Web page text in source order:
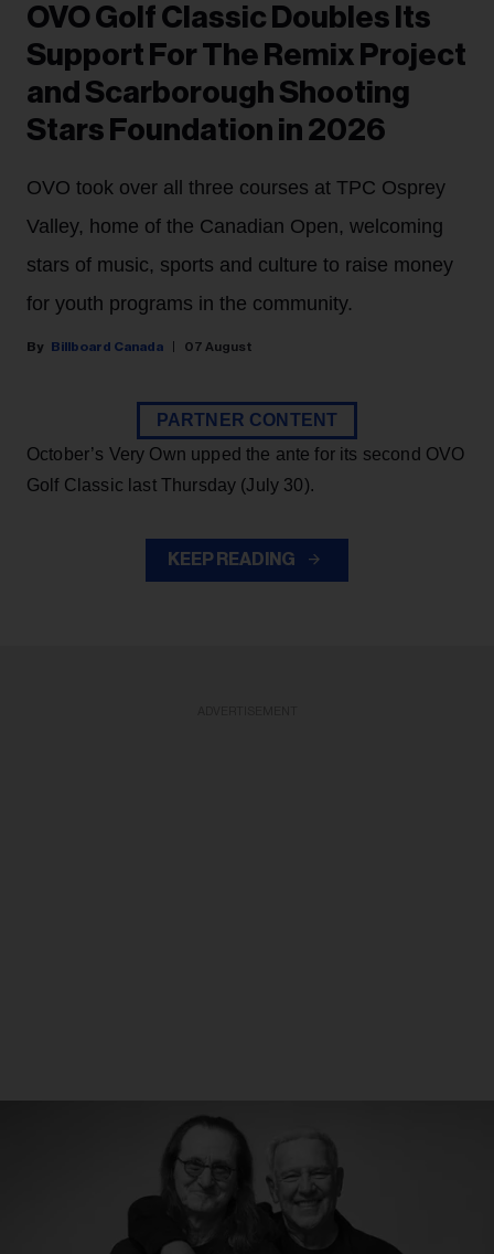
OVO Golf Classic Doubles Its
Support For The Remix Project
and Scarborough Shooting
Stars Foundation in 2026
OVO took over all three courses at TPC Osprey
Valley, home of the Canadian Open, welcoming
stars of music, sports and culture to raise money
for youth programs in the community.
Billboard Canada 07 August
PARTNER CONTENT
October’s Very Own upped the ante for its second OVO
Golf Classic last Thursday (July 30).
KEEP READING